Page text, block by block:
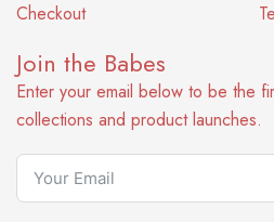
Checkout
Join the Babes
Enter your email below to be the
collections and product launches.